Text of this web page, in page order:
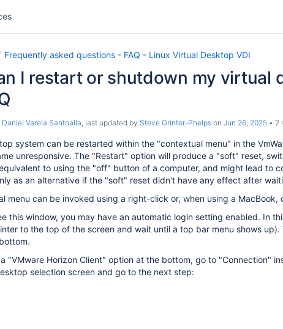
Frequently asked questions - FAQ - Linux Virtual Desktop VDI
I restart or shutdown my virtual
Daniel Varela Santoalla, last updated by Steve Grinter-Phelps on Jun 26, 2025 2
system can be restarted within the "contextual menu" in the
unresponsive. The "Restart" option will produce a "soft" reset,
to using the "off" button of a computer, and might lead to
as an alternative if the "soft" reset didn't have any effect after
menu can be invoked using a right-click or, when using a
this window, you may have an automatic login setting enabled. In
to the top of the screen and wait until a top bar menu shows
"VMware Horizon Client" option at the bottom, go to "Connection"
selection screen and go to the next step: